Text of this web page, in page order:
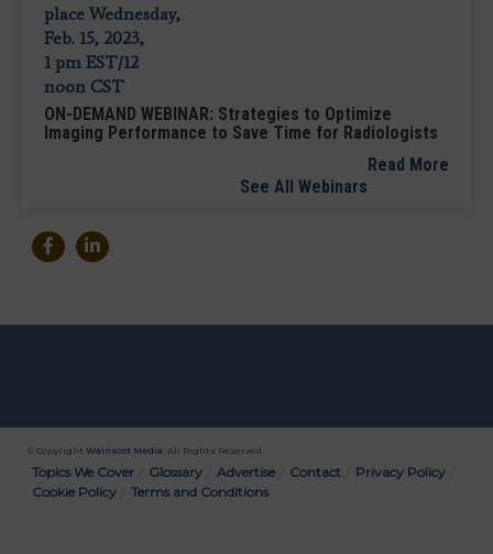
ON-DEMAND WEBINAR: Strategies to Optimize
Imaging Performance to Save Time for Radiologists
Read More
See All Webinars
© Copyright Wainscot Media . All Rights Reserved.
Bottom
Topics We Cover Glossary Advertise Contact
Privacy Policy
Cookie Policy
Terms and Conditions